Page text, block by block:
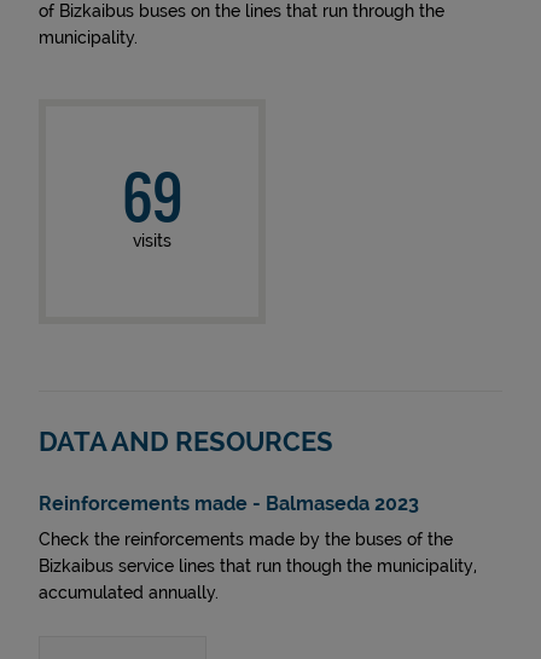
of Bizkaibus buses on the lines that run through the
municipality.
69
visits
DATA AND RESOURCES
Reinforcements made - Balmaseda 2023
Check the reinforcements made by the buses of the
Bizkaibus service lines that run though the municipality,
accumulated annually.